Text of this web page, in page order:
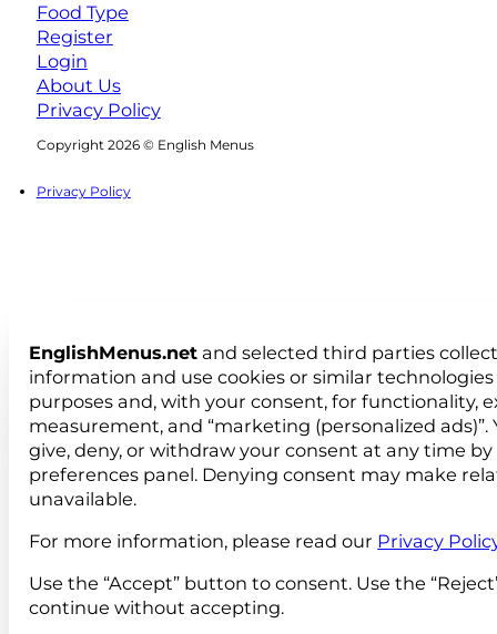
Food Type
Register
Login
About Us
Privacy Policy
Copyright 2026 © English Menus
Privacy Policy
EnglishMenus.net and selected third parties
information and use cookies or similar
purposes and, with your consent, for functionality,
measurement, and “marketing (personalized ads)”.
give, deny, or withdraw your consent at any time
preferences panel. Denying consent may make
unavailable.
For more information, please read our Privacy
Use the “Accept” button to consent. Use the
continue without accepting.